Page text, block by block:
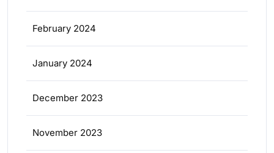
February 2024
January 2024
December 2023
November 2023